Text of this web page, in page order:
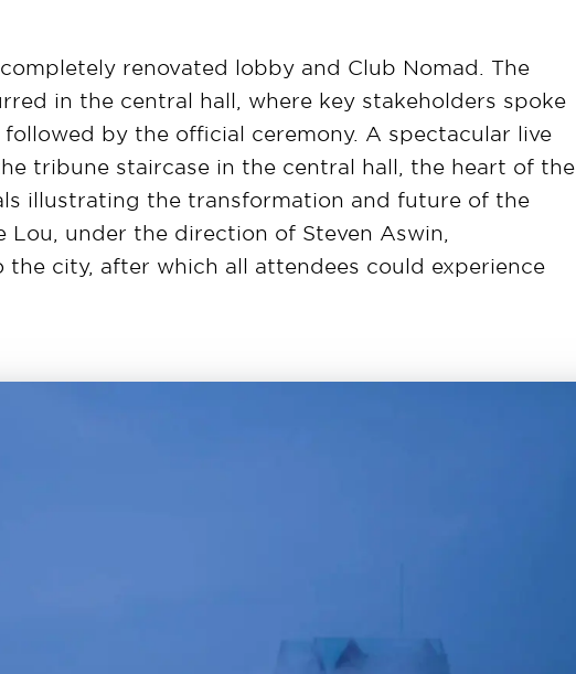
renovated lobby and Club Nomad. The
in the central hall, where key stakeholders spoke
by the official ceremony. A spectacular live
tribune staircase in the central hall, the heart of the
illustrating the transformation and future of the
under the direction of Steven Aswin,
city, after which all attendees could experience